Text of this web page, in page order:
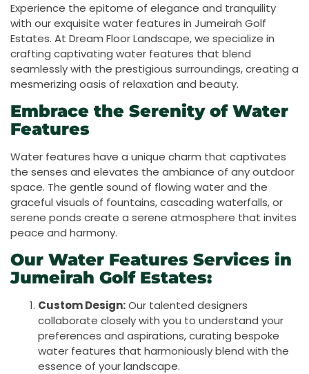
Experience the epitome of elegance and tranquility
with our exquisite water features in Jumeirah Golf
Estates. At Dream Floor Landscape, we specialize in
crafting captivating water features that blend
seamlessly with the prestigious surroundings, creating a
mesmerizing oasis of relaxation and beauty.
Embrace the Serenity of Water
Features
Water features have a unique charm that captivates
the senses and elevates the ambiance of any outdoor
space. The gentle sound of flowing water and the
graceful visuals of fountains, cascading waterfalls, or
serene ponds create a serene atmosphere that invites
peace and harmony.
Our Water Features Services in
Jumeirah Golf Estates:
Custom Design:Our talented designers
collaborate closely with you to understand your
preferences and aspirations, curating bespoke
water features that harmoniously blend with the
essence of your landscape.